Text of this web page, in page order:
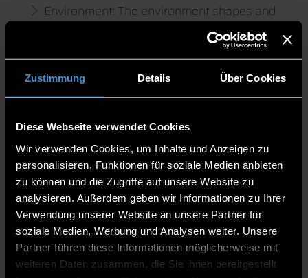
Zustimmung Details Über Cookies
Diese Webseite verwendet Cookies
Wir verwenden Cookies, um Inhalte und Anzeigen zu
personalisieren, Funktionen für soziale Medien anbieten
zu können und die Zugriffe auf unsere Website zu
analysieren. Außerdem geben wir Informationen zu Ihrer
Verwendung unserer Website an unsere Partner für
soziale Medien, Werbung und Analysen weiter. Unsere
Partner führen diese Informationen möglicherweise mit
weiteren Daten zusammen, die Sie ihnen bereitgestellt
Environment: The environment shapes and
influences all living beings.
Society / Social System: Society organizes
interactions through structured systems.
Human: Humans navigate complexity with
thought and emotion.
guide behavior within cultural contexts.
Technology: Technology transforms how we
connect and create.
Control: Control regulates systems to maintain
stability.